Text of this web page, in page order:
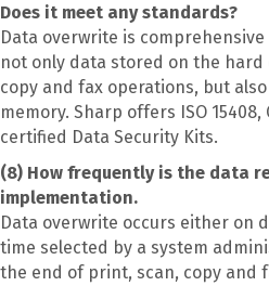
Does it meet any standards?
Data overwrite is
not only data stored on the
copy and fax operations, but
memory. Sharp offers ISO 15408,
certified Data Security Kits.
(8) How frequently is the data
implementation.
Data overwrite occurs either on
time selected by a system
the end of print, scan, copy and